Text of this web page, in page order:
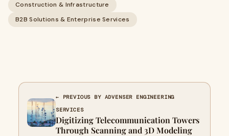
Construction & Infrastructure
B2B Solutions & Enterprise Services
← PREVIOUS BY ADVENSER ENGINEERING
SERVICES
Digitizing Telecommunication Towers
Through Scanning and 3D Modeling